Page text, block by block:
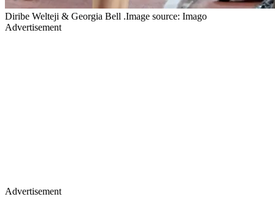
Diribe Welteji & Georgia Bell .Image source: Imago
Advertisement
Advertisement